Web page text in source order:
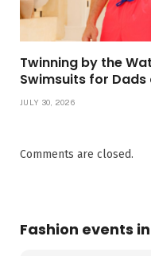
Twinning by the
Swimsuits for Dads
JULY 30, 2026
Comments are closed.
Fashion events